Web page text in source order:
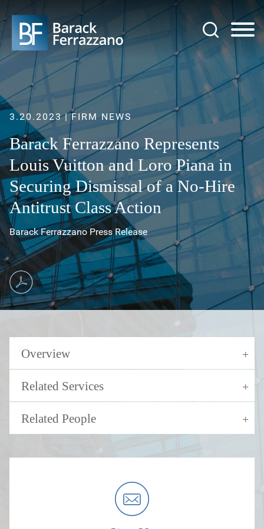
Main Content
Main Menu
3.20.2023 FIRM NEWS
Barack Ferrazzano Represents
Louis Vuitton and Loro Piana in
Securing Dismissal of a No-Hire
Antitrust Class Action
Barack Ferrazzano Press Release
Overview
Related Services
Related People
Jump to Page